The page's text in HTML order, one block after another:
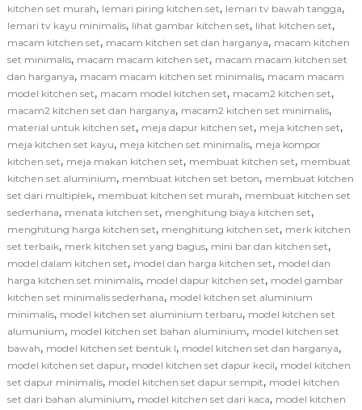
kitchen set murah, lemari piring kitchen set, lemari tv bawah tangga,
lemari tv kayu minimalis, lihat gambar kitchen set, lihat kitchen set,
macam kitchen set, macam kitchen set dan harganya, macam kitchen
set minimalis, macam macam kitchen set, macam macam kitchen set
dan harganya, macam macam kitchen set minimalis, macam macam
model kitchen set, macam model kitchen set, macam2 kitchen set,
macam2 kitchen set dan harganya, macam2 kitchen set minimalis,
material untuk kitchen set, meja dapur kitchen set, meja kitchen set,
meja kitchen set kayu, meja kitchen set minimalis, meja kompor
kitchen set, meja makan kitchen set, membuat kitchen set, membuat
kitchen set aluminium, membuat kitchen set beton, membuat kitchen
set dari multiplek, membuat kitchen set murah, membuat kitchen set
sederhana, menata kitchen set, menghitung biaya kitchen set,
menghitung harga kitchen set, menghitung kitchen set, merk kitchen
set terbaik, merk kitchen set yang bagus, mini bar dan kitchen set,
model dalam kitchen set, model dan harga kitchen set, model dan
harga kitchen set minimalis, model dapur kitchen set, model gambar
kitchen set minimalis sederhana, model kitchen set aluminium
minimalis, model kitchen set aluminium terbaru, model kitchen set
alumunium, model kitchen set bahan aluminium, model kitchen set
bawah, model kitchen set bentuk l, model kitchen set dan harganya,
model kitchen set dapur, model kitchen set dapur kecil, model kitchen
set dapur minimalis, model kitchen set dapur sempit, model kitchen
set dari bahan aluminium, model kitchen set dari kaca, model kitchen